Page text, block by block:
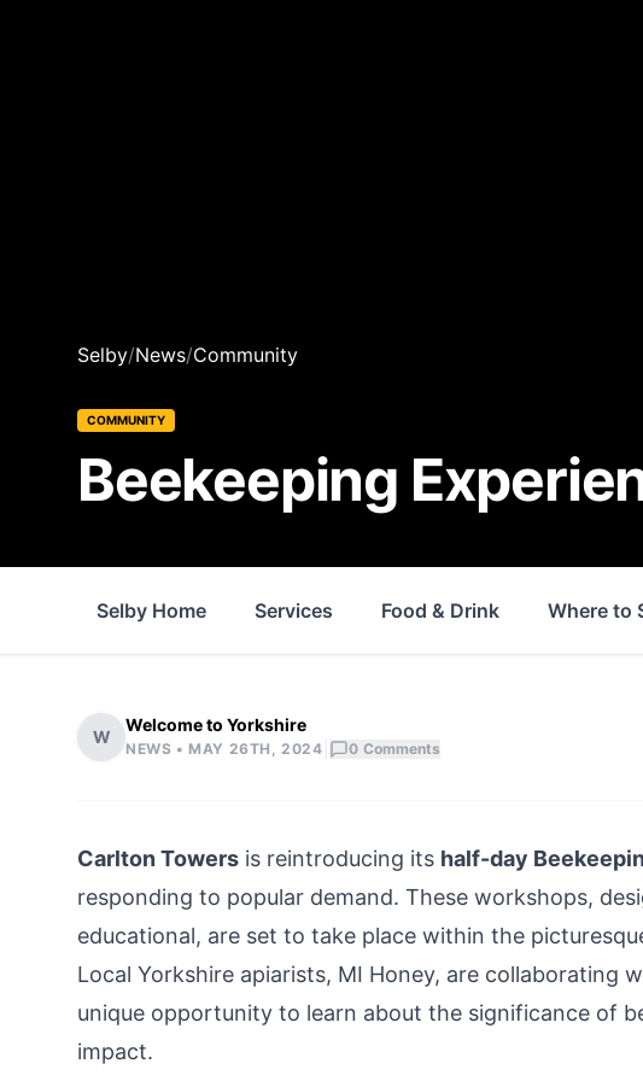
Selby/News/Community
COMMUNITY
Beekeeping
Selby Home Services Food & Drink Where to
W
Welcome to Yorkshire
NEWS •MAY 26TH, 2024 0 Comments
Carlton Towers is reintroducing its half-day
responding to popular demand. These workshops,
educational, are set to take place within the
Local Yorkshire apiarists, MI Honey, are collaborating
unique opportunity to learn about the significance of
impact.